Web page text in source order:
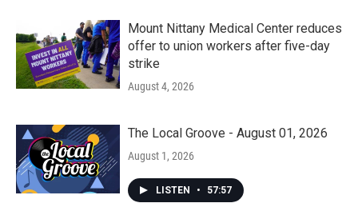
Mount Nittany Medical Center reduces
offer to union workers after five-day
strike
August 4, 2026
The Local Groove - August 01, 2026
August 1, 2026
LISTEN • 57:57